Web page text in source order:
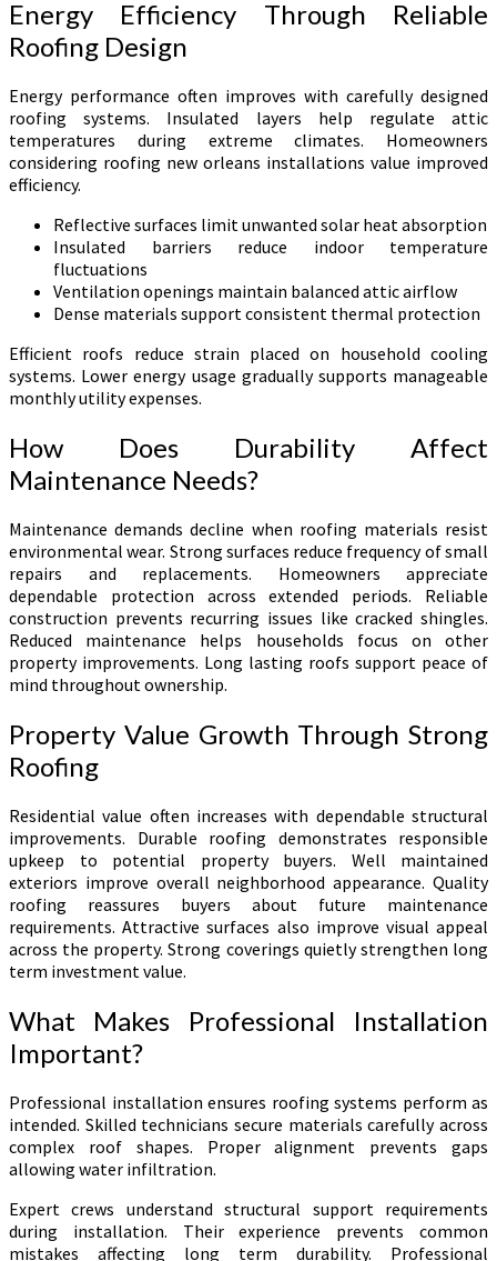
Energy Efficiency Through Reliable
Roofing Design
Energy performance often improves with carefully designed
roofing systems. Insulated layers help regulate attic
temperatures during extreme climates. Homeowners
considering roofing new orleans installations value improved
efficiency.
Reflective surfaces limit unwanted solar heat absorption
Insulated barriers reduce indoor temperature
fluctuations
Ventilation openings maintain balanced attic airflow
Dense materials support consistent thermal protection
Efficient roofs reduce strain placed on household cooling
systems. Lower energy usage gradually supports manageable
monthly utility expenses.
How Does Durability Affect
Maintenance Needs?
Maintenance demands decline when roofing materials resist
environmental wear. Strong surfaces reduce frequency of small
repairs and replacements. Homeowners appreciate
dependable protection across extended periods. Reliable
construction prevents recurring issues like cracked shingles.
Reduced maintenance helps households focus on other
property improvements. Long lasting roofs support peace of
mind throughout ownership.
Property Value Growth Through Strong
Roofing
Residential value often increases with dependable structural
improvements. Durable roofing demonstrates responsible
upkeep to potential property buyers. Well maintained
exteriors improve overall neighborhood appearance. Quality
roofing reassures buyers about future maintenance
requirements. Attractive surfaces also improve visual appeal
across the property. Strong coverings quietly strengthen long
term investment value.
What Makes Professional Installation
Important?
Professional installation ensures roofing systems perform as
intended. Skilled technicians secure materials carefully across
complex roof shapes. Proper alignment prevents gaps
allowing water infiltration.
Expert crews understand structural support requirements
during installation. Their experience prevents common
mistakes affecting long term durability. Professional